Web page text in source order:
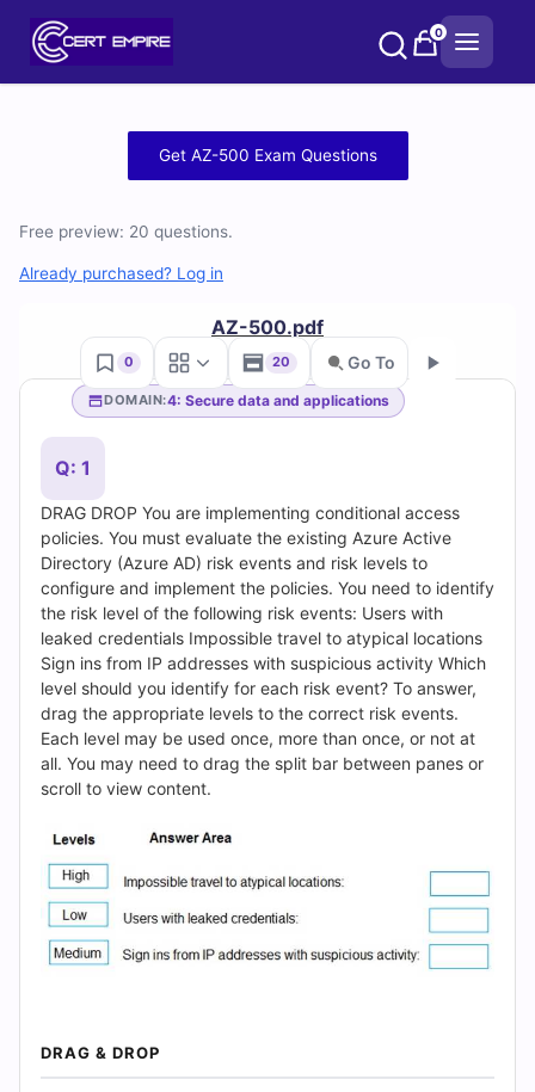
0
500
Practice
Test
Questions
and
Answers
(2026)
Cert
Empire
Practice
Questions
Get AZ-500 Exam Questions
Free preview: 20 questions.
Already purchased? Log in
AZ-500.pdf
0 20 Go To
Go
DOMAIN:4: Secure data and applications
Q: 1
DRAG DROP You are implementing conditional access
policies. You must evaluate the existing Azure Active
Directory (Azure AD) risk events and risk levels to
configure and implement the policies. You need to identify
the risk level of the following risk events: Users with
leaked credentials Impossible travel to atypical locations
Sign ins from IP addresses with suspicious activity Which
level should you identify for each risk event? To answer,
drag the appropriate levels to the correct risk events.
Each level may be used once, more than once, or not at
all. You may need to drag the split bar between panes or
scroll to view content.
DRAG & DROP